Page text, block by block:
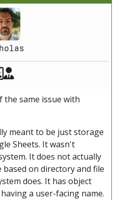
Akeeba Staff
the same issue with
meant to be just storage
Sheets. It wasn't
It does not actually
on directory and file
does. It has object
a user-facing name.